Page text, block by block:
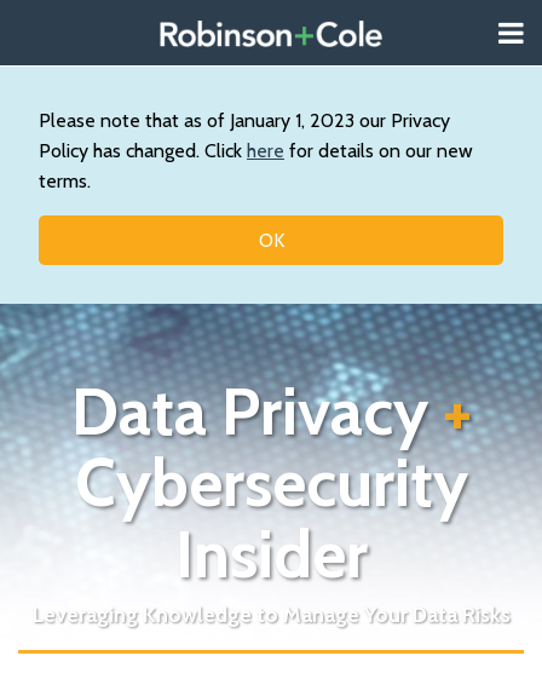
Please note that as of January 1, 2023 our Privacy
Policy has changed. Click here for details on our new
terms.
OK
content
About
Our
Practice
Contact
Data Privacy+
Cybersecurity
Insider
Leveraging Knowledge to Manage Your Data Risks